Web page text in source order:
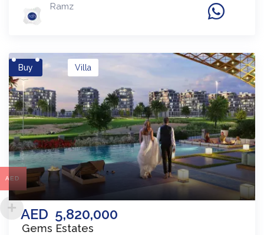
Ramz
Buy
AED 5,820,000
Villa
Gems Estates
AED